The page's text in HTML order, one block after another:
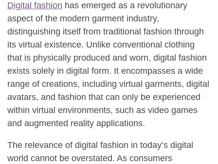
Digital fashion has emerged as a revolutionary
aspect of the modern garment industry,
distinguishing itself from traditional fashion through
its virtual existence. Unlike conventional clothing
that is physically produced and worn, digital fashion
exists solely in digital form. It encompasses a wide
range of creations, including virtual garments, digital
avatars, and fashion that can only be experienced
within virtual environments, such as video games
and augmented reality applications.
The relevance of digital fashion in today’s digital
world cannot be overstated. As consumers